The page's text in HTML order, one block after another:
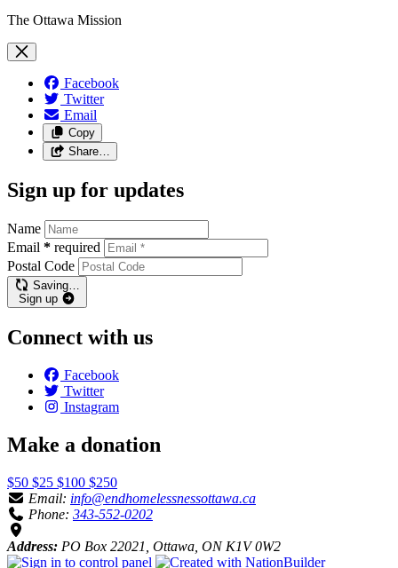
The Ottawa Mission
Facebook
Twitter
Email
Copy
Share…
Sign up for updates
Name
Email * required
Postal Code
Saving…
Sign up
Connect with us
Facebook
Twitter
Instagram
Make a donation
$50 $25 $100 $250
Email: info@endhomelessnessottawa.ca
Phone: 343-552-0202
Address: PO Box 22021, Ottawa, ON K1V 0W2